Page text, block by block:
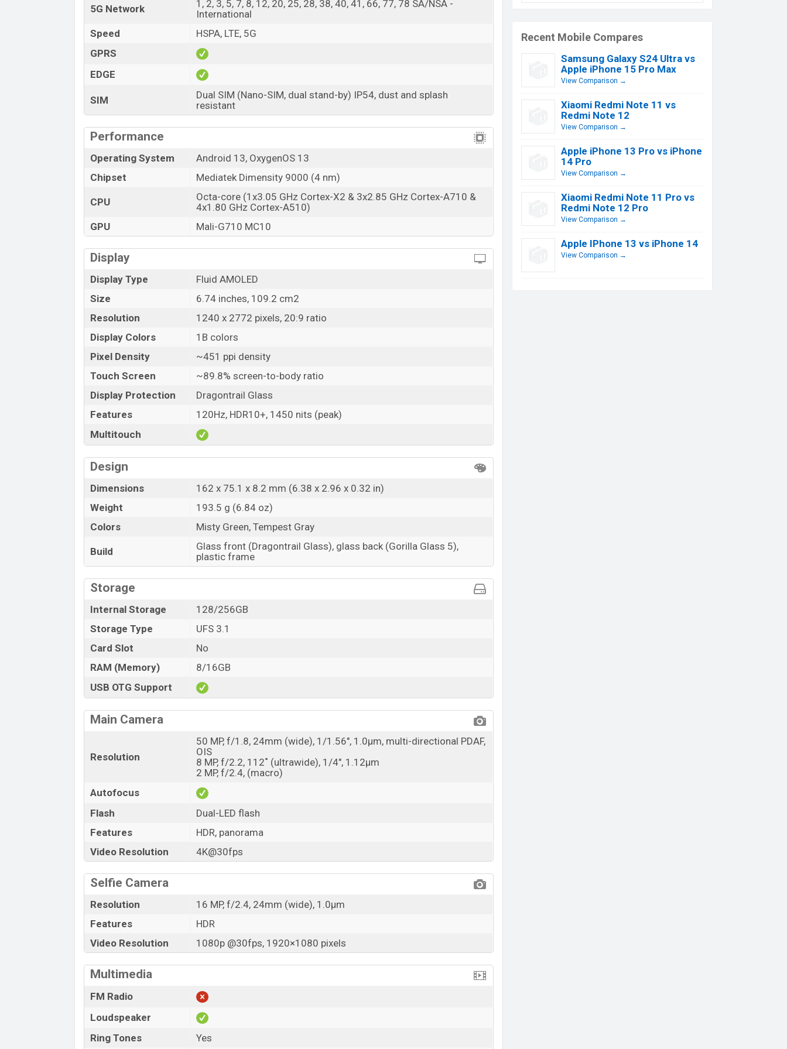
Variant
RAM: 8GB + ROM: 128GB
OnePlus Nord 3 Price in Bangladesh
OnePlus Nord 3’s unofficial price in Bangladesh starting at
OnePlus Nord 3 is available in
and OnePlus showrooms in Bangladesh.
5G Network
1, 2, 3, 5, 7, 8, 12, 20, 25, 28, 38, 40, 41, 66, 77, 78 SA/NSA -
International
Speed
HSPA, LTE, 5G
GPRS
EDGE
SIM
Dual SIM (Nano-SIM, dual stand-by) IP54, dust and splash
resistant
Performance
Operating System
Android 13, OxygenOS 13
Chipset
Mediatek Dimensity 9000 (4 nm)
CPU
Octa-core (1x3.05 GHz Cortex-X2 & 3x2.85 GHz Cortex-A710 &
4x1.80 GHz Cortex-A510)
GPU
Mali-G710 MC10
Display
Display Type
Fluid AMOLED
Size
6.74 inches, 109.2 cm2
Resolution
1240 x 2772 pixels, 20:9 ratio
Display Colors
1B colors
Pixel Density
~451 ppi density
Touch Screen
~89.8% screen-to-body ratio
Display Protection
Dragontrail Glass
Features
120Hz, HDR10+, 1450 nits (peak)
Multitouch
Design
Dimensions
162 x 75.1 x 8.2 mm (6.38 x 2.96 x 0.32 in)
Weight
193.5 g (6.84 oz)
Colors
Misty Green, Tempest Gray
Build
Glass front (Dragontrail Glass), glass back (Gorilla Glass 5),
plastic frame
Storage
Internal Storage
128/256GB
Storage Type
UFS 3.1
Card Slot
No
RAM (Memory)
8/16GB
USB OTG Support
Main Camera
Resolution
50 MP, f/1.8, 24mm (wide), 1/1.56", 1.0µm, multi-directional PDAF,
OIS
8 MP, f/2.2, 112˚ (ultrawide), 1/4", 1.12µm
2 MP, f/2.4, (macro)
Autofocus
Flash
Dual-LED flash
Features
HDR, panorama
Video Resolution
4K@30fps
Selfie Camera
Resolution
16 MP, f/2.4, 24mm (wide), 1.0µm
Features
HDR
Video Resolution
1080p @30fps, 1920×1080 pixels
Multimedia
FM Radio
Loudspeaker
Ring Tones
Yes
Recent Mobile Compares
Samsung Galaxy S24 Ultra vs
Apple iPhone 15 Pro Max
View Comparison →
Xiaomi Redmi Note 11 vs
Redmi Note 12
View Comparison →
Apple iPhone 13 Pro vs iPhone
14 Pro
View Comparison →
Xiaomi Redmi Note 11 Pro vs
Redmi Note 12 Pro
View Comparison →
Apple IPhone 13 vs iPhone 14
View Comparison →